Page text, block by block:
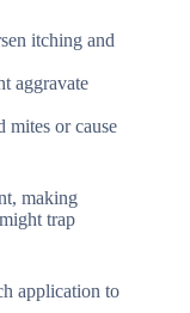
itching and
aggravate
mites or cause
making
trap
application to